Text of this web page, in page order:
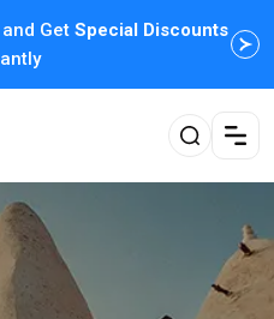
Get Special Discounts
withFlexible
Options